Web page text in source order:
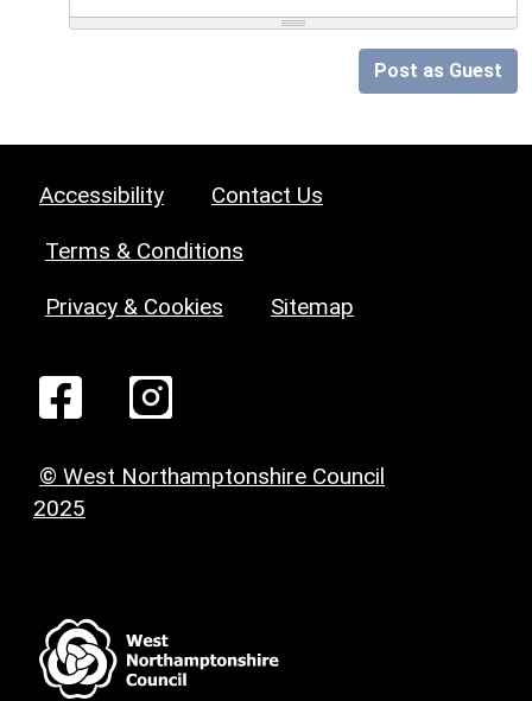
Post as Guest
Accessibility Contact Us
Terms & Conditions
Privacy & Cookies Sitemap
© West Northamptonshire Council
2025